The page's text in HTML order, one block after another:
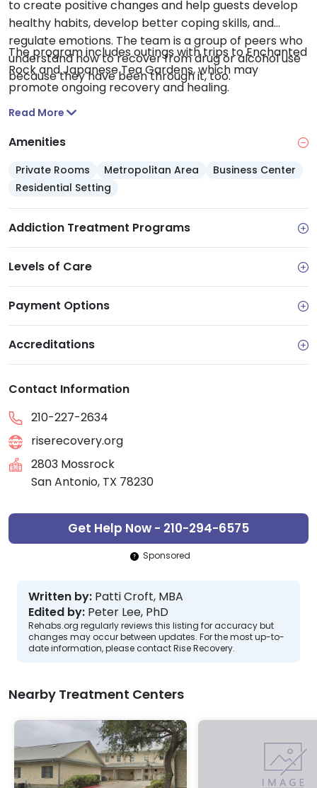
to create positive changes and help guests develop
healthy habits, develop better coping skills, and
regulate emotions. The team is a group of peers who
understand how to recover from drug or alcohol use
because they have been through it, too.
The program includes outings with trips to Enchanted
Rock and Japanese Tea Gardens, which may
promote ongoing recovery and healing.
Read More
Amenities
Private Rooms Metropolitan Area
Business Center
Residential Setting
Addiction Treatment Programs
Levels of Care
Payment Options
Accreditations
Contact Information
210-227-2634
riserecovery.org
2803 Mossrock
San Antonio, TX 78230
Get Help Now - 210-294-6575
Sponsored
Written by: Patti Croft, MBA
Edited by: Peter Lee, PhD
Rehabs.org regularly reviews this listing for accuracy but
changes may occur between updates. For the most up-to-
date information, please contact Rise Recovery.
Nearby Treatment Centers